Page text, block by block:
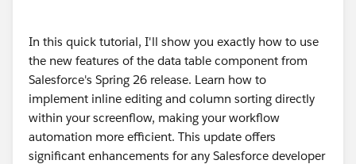
In this quick tutorial, I'll show you exactly how to use
the new features of the data table component from
Salesforce's Spring 26 release. Learn how to
implement inline editing and column sorting directly
within your screenflow, making your workflow
automation more efficient. This update offers
significant enhancements for any Salesforce developer